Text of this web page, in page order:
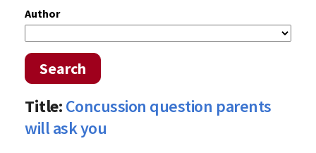
Author
Search
Title:Concussion question parents
will ask you